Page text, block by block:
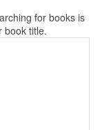
for books is
book title.